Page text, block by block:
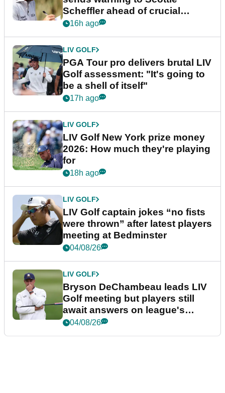
Scheffler ahead of crucial
stretch
16h ago
LIV GOLF
PGA Tour pro delivers brutal LIV
Golf assessment: "It's going to
be a shell of itself"
17h ago
LIV GOLF
LIV Golf New York prize money
2026: How much they're playing
for
18h ago
LIV GOLF
LIV Golf captain jokes “no fists
were thrown” after latest players
meeting at Bedminster
04/08/26
LIV GOLF
Bryson DeChambeau leads LIV
Golf meeting but players still
await answers on league's
future
04/08/26